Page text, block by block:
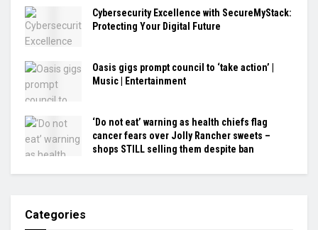
Cybersecurity Excellence with SecureMyStack:
Protecting Your Digital Future
Oasis gigs prompt council to ‘take action’ |
Music | Entertainment
‘Do not eat’ warning as health chiefs flag
cancer fears over Jolly Rancher sweets –
shops STILL selling them despite ban
Categories